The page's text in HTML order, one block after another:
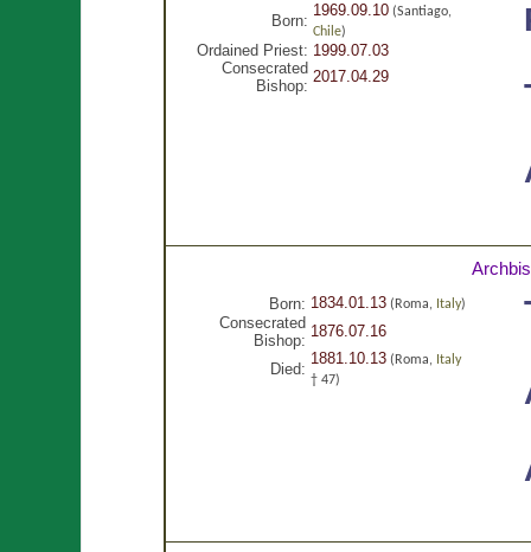
Born:
1969.09.10(Santiago,
Chile)
Ordained Priest: 1999.07.03
Consecrated
Bishop:
2017.04.29
Born: 1834.01.13(Roma, Italy)
Consecrated
Bishop:
1876.07.16
Died:
1881.10.13(Roma, Italy
† 47)